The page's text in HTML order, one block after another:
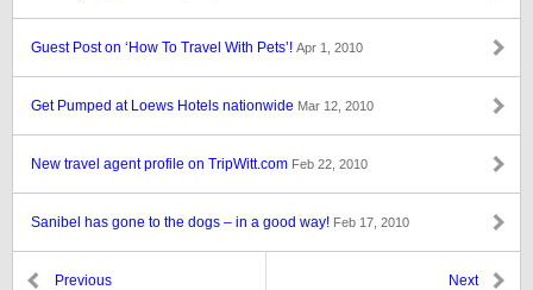
Guest Post on ‘How To Travel With Pets’! Apr 1, 2010
Get Pumped at Loews Hotels nationwide Mar 12, 2010
New travel agent profile on TripWitt.com Feb 22, 2010
Sanibel has gone to the dogs – in a good way! Feb 17, 2010
Previous Next